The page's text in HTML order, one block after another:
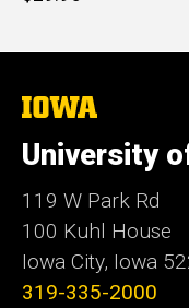
The
of
Iowa
University
119 W Park Rd
100 Kuhl House
Iowa City, Iowa
319-335-2000